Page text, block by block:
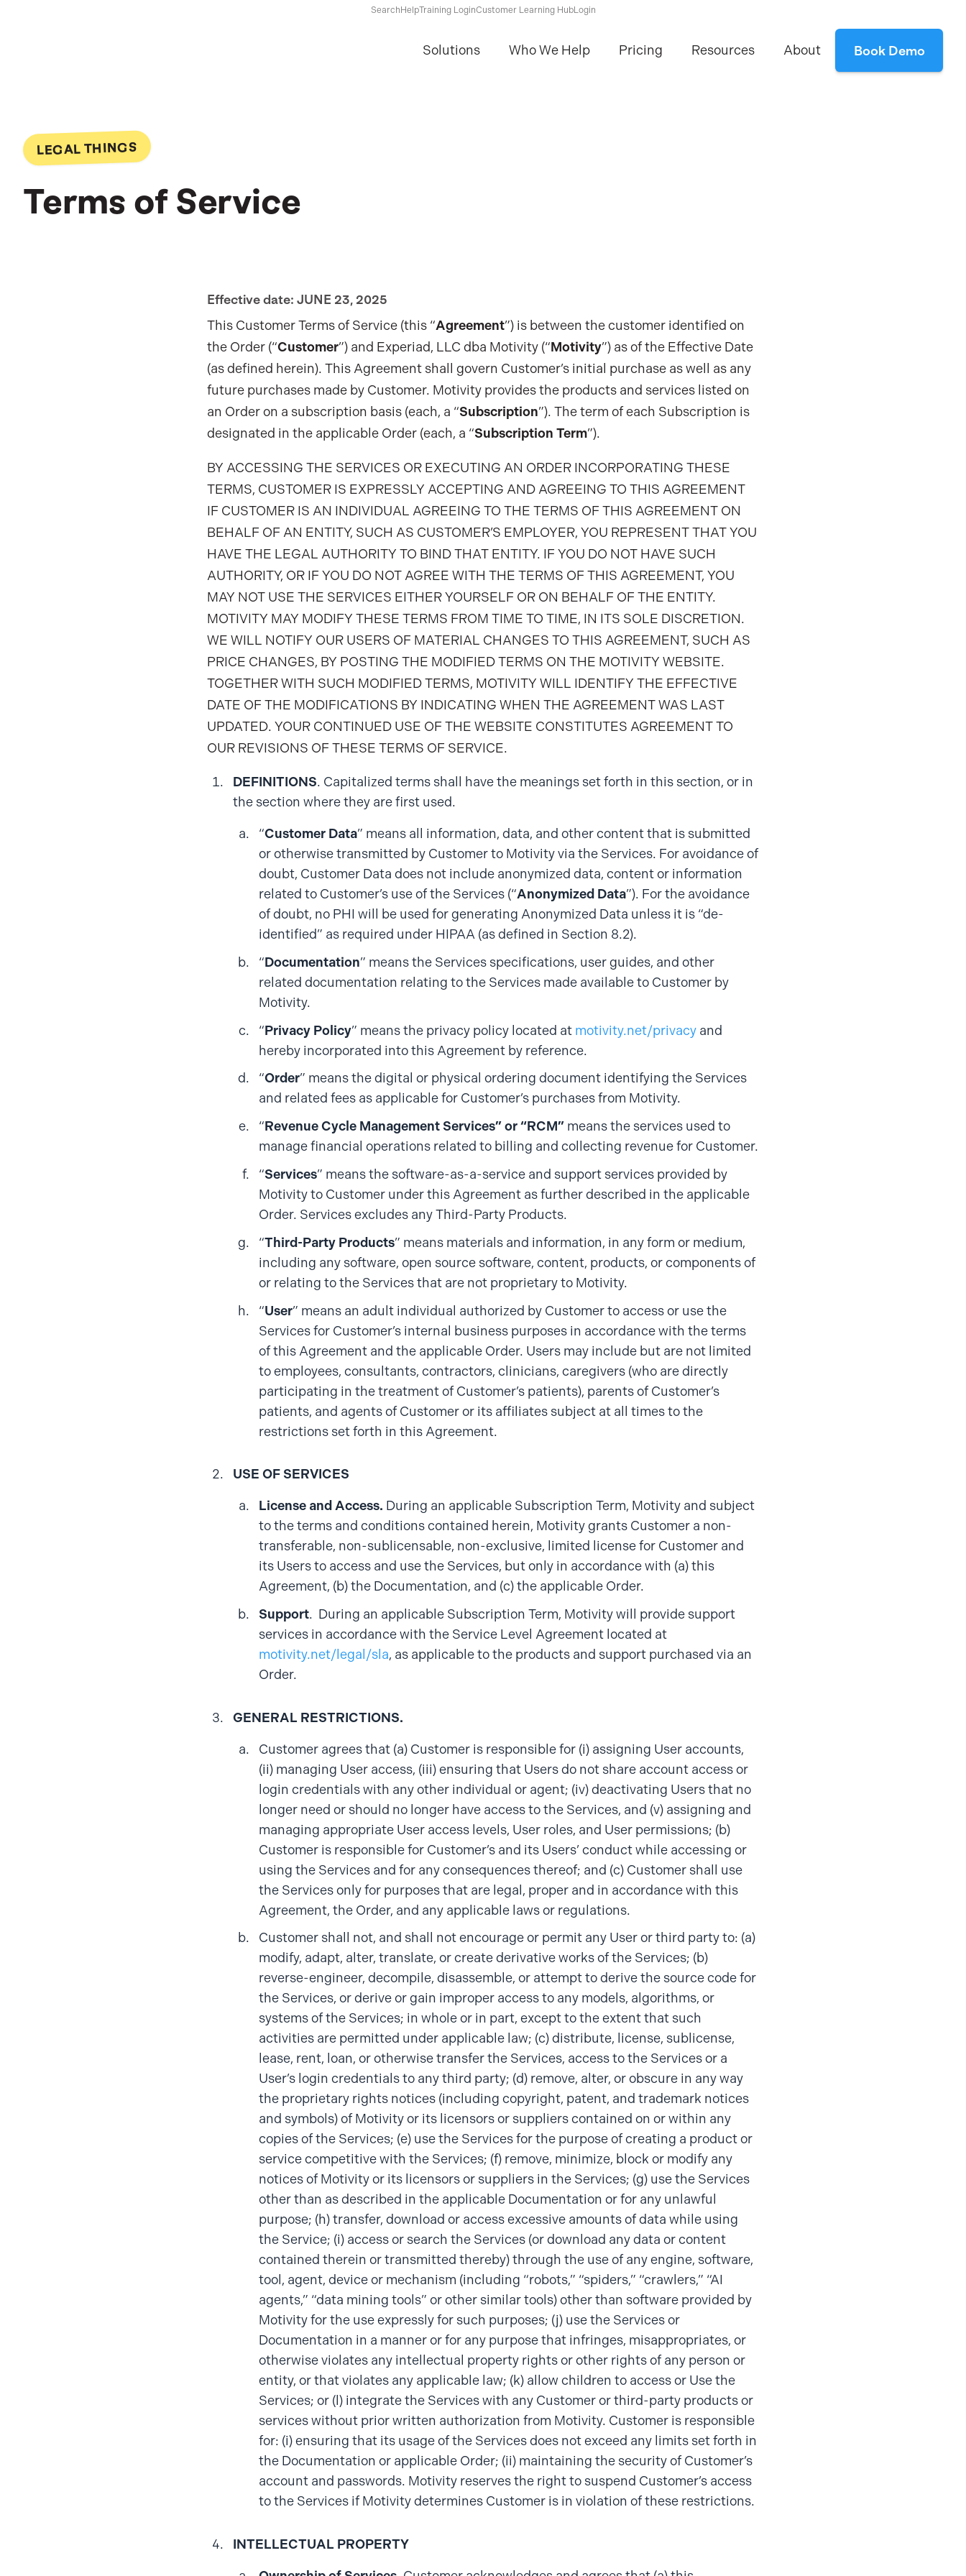
Search HelpTraining LoginCustomer Learning HubLogin
Solutions Who We Help Pricing Resources About Book Demo
LEGAL THINGS
Terms of Service
Effective date: JUNE 23, 2025
This Customer Terms of Service (this “Agreement”) is between the customer identified on
the Order (“Customer”) and Experiad, LLC dba Motivity (“Motivity”) as of the Effective Date
(as defined herein). This Agreement shall govern Customer’s initial purchase as well as any
future purchases made by Customer. Motivity provides the products and services listed on
an Order on a subscription basis (each, a “Subscription”). The term of each Subscription is
designated in the applicable Order (each, a “Subscription Term”).
BY ACCESSING THE SERVICES OR EXECUTING AN ORDER INCORPORATING THESE
TERMS, CUSTOMER IS EXPRESSLY ACCEPTING AND AGREEING TO THIS AGREEMENT
IF CUSTOMER IS AN INDIVIDUAL AGREEING TO THE TERMS OF THIS AGREEMENT ON
BEHALF OF AN ENTITY, SUCH AS CUSTOMER’S EMPLOYER, YOU REPRESENT THAT YOU
HAVE THE LEGAL AUTHORITY TO BIND THAT ENTITY. IF YOU DO NOT HAVE SUCH
AUTHORITY, OR IF YOU DO NOT AGREE WITH THE TERMS OF THIS AGREEMENT, YOU
MAY NOT USE THE SERVICES EITHER YOURSELF OR ON BEHALF OF THE ENTITY.
MOTIVITY MAY MODIFY THESE TERMS FROM TIME TO TIME, IN ITS SOLE DISCRETION.
WE WILL NOTIFY OUR USERS OF MATERIAL CHANGES TO THIS AGREEMENT, SUCH AS
PRICE CHANGES, BY POSTING THE MODIFIED TERMS ON THE MOTIVITY WEBSITE.
TOGETHER WITH SUCH MODIFIED TERMS, MOTIVITY WILL IDENTIFY THE EFFECTIVE
DATE OF THE MODIFICATIONS BY INDICATING WHEN THE AGREEMENT WAS LAST
UPDATED. YOUR CONTINUED USE OF THE WEBSITE CONSTITUTES AGREEMENT TO
OUR REVISIONS OF THESE TERMS OF SERVICE.
DEFINITIONS. Capitalized terms shall have the meanings set forth in this section, or in
the section where they are first used.
“Customer Data” means all information, data, and other content that is submitted
or otherwise transmitted by Customer to Motivity via the Services. For avoidance of
doubt, Customer Data does not include anonymized data, content or information
related to Customer’s use of the Services (“Anonymized Data”). For the avoidance
of doubt, no PHI will be used for generating Anonymized Data unless it is “de-
identified” as required under HIPAA (as defined in Section 8.2).
“Documentation” means the Services specifications, user guides, and other
related documentation relating to the Services made available to Customer by
Motivity.
“Privacy Policy” means the privacy policy located at motivity.net/privacy and
hereby incorporated into this Agreement by reference.
“Order” means the digital or physical ordering document identifying the Services
and related fees as applicable for Customer’s purchases from Motivity.
“Revenue Cycle Management Services” or “RCM” means the services used to
manage financial operations related to billing and collecting revenue for Customer.
“Services” means the software-as-a-service and support services provided by
Motivity to Customer under this Agreement as further described in the applicable
Order. Services excludes any Third-Party Products.
“Third-Party Products” means materials and information, in any form or medium,
including any software, open source software, content, products, or components of
or relating to the Services that are not proprietary to Motivity.
“User” means an adult individual authorized by Customer to access or use the
Services for Customer’s internal business purposes in accordance with the terms
of this Agreement and the applicable Order. Users may include but are not limited
to employees, consultants, contractors, clinicians, caregivers (who are directly
participating in the treatment of Customer’s patients), parents of Customer’s
patients, and agents of Customer or its affiliates subject at all times to the
restrictions set forth in this Agreement.
USE OF SERVICES
License and Access. During an applicable Subscription Term, Motivity and subject
to the terms and conditions contained herein, Motivity grants Customer a non-
transferable, non-sublicensable, non-exclusive, limited license for Customer and
its Users to access and use the Services, but only in accordance with (a) this
Agreement, (b) the Documentation, and (c) the applicable Order.
Support. During an applicable Subscription Term, Motivity will provide support
services in accordance with the Service Level Agreement located at
motivity.net/legal/sla, as applicable to the products and support purchased via an
Order.
GENERAL RESTRICTIONS.
Customer agrees that (a) Customer is responsible for (i) assigning User accounts,
(ii) managing User access, (iii) ensuring that Users do not share account access or
login credentials with any other individual or agent; (iv) deactivating Users that no
longer need or should no longer have access to the Services, and (v) assigning and
managing appropriate User access levels, User roles, and User permissions; (b)
Customer is responsible for Customer’s and its Users’ conduct while accessing or
using the Services and for any consequences thereof; and (c) Customer shall use
the Services only for purposes that are legal, proper and in accordance with this
Agreement, the Order, and any applicable laws or regulations.
Customer shall not, and shall not encourage or permit any User or third party to: (a)
modify, adapt, alter, translate, or create derivative works of the Services; (b)
reverse-engineer, decompile, disassemble, or attempt to derive the source code for
the Services, or derive or gain improper access to any models, algorithms, or
systems of the Services; in whole or in part, except to the extent that such
activities are permitted under applicable law; (c) distribute, license, sublicense,
lease, rent, loan, or otherwise transfer the Services, access to the Services or a
User’s login credentials to any third party; (d) remove, alter, or obscure in any way
the proprietary rights notices (including copyright, patent, and trademark notices
and symbols) of Motivity or its licensors or suppliers contained on or within any
copies of the Services; (e) use the Services for the purpose of creating a product or
service competitive with the Services; (f) remove, minimize, block or modify any
notices of Motivity or its licensors or suppliers in the Services; (g) use the Services
other than as described in the applicable Documentation or for any unlawful
purpose; (h) transfer, download or access excessive amounts of data while using
the Service; (i) access or search the Services (or download any data or content
contained therein or transmitted thereby) through the use of any engine, software,
tool, agent, device or mechanism (including “robots,” “spiders,” “crawlers,” “AI
agents,” “data mining tools” or other similar tools) other than software provided by
Motivity for the use expressly for such purposes; (j) use the Services or
Documentation in a manner or for any purpose that infringes, misappropriates, or
otherwise violates any intellectual property rights or other rights of any person or
entity, or that violates any applicable law; (k) allow children to access or Use the
Services; or (l) integrate the Services with any Customer or third-party products or
services without prior written authorization from Motivity. Customer is responsible
for: (i) ensuring that its usage of the Services does not exceed any limits set forth in
the Documentation or applicable Order; (ii) maintaining the security of Customer’s
account and passwords. Motivity reserves the right to suspend Customer’s access
to the Services if Motivity determines Customer is in violation of these restrictions.
INTELLECTUAL PROPERTY